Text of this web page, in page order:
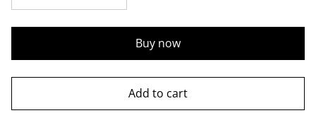
Buy now
Add to cart